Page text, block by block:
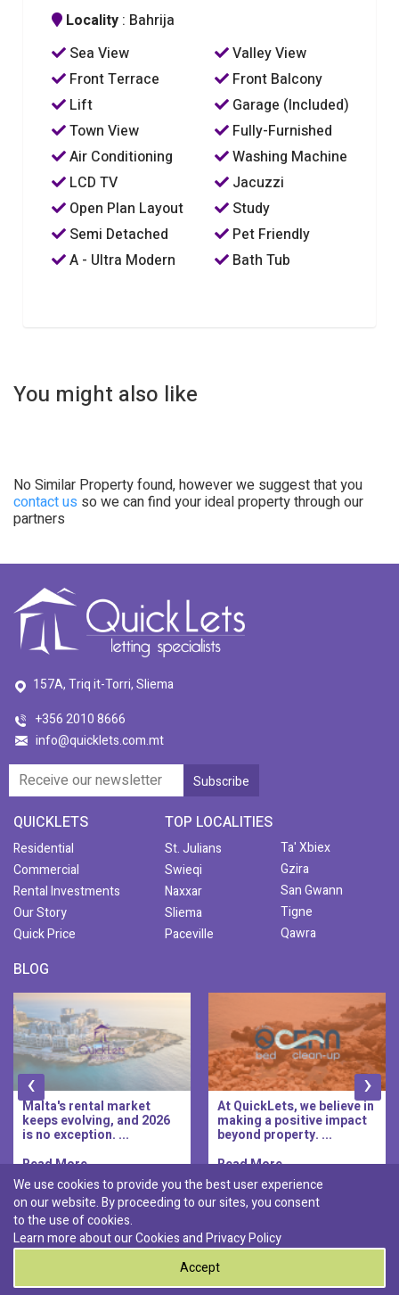
Locality : Bahrija
Sea View
Valley View
Front Terrace
Front Balcony
Lift
Garage (Included)
Town View
Fully-Furnished
Air Conditioning
Washing Machine
LCD TV
Jacuzzi
Open Plan Layout
Study
Semi Detached
Pet Friendly
A - Ultra Modern
Bath Tub
You might also like
No Similar Property found, however we suggest that you
contact us so we can find your ideal property through our
partners
157A, Triq it-Torri, Sliema
+356 2010 8666
info@quicklets.com.mt
QUICKLETS
Residential
Commercial
Rental Investments
Our Story
Quick Price
TOP LOCALITIES
St. Julians
Swieqi
Naxxar
Sliema
Paceville
Ta' Xbiex
Gzira
San Gwann
Tigne
Qawra
BLOG
Malta's rental market
keeps evolving, and 2026
is no exception. ...
Read More..
At QuickLets, we believe in
making a positive impact
beyond property. ...
Read More..
‹ ›
Discover :
Pembroke|
St. Paul's Bay| Msida
We use cookies to provide you the best user experience
on our website. By proceeding to our sites, you consent
to the use of cookies.
Learn more about our Cookies andPrivacy Policy
Accept